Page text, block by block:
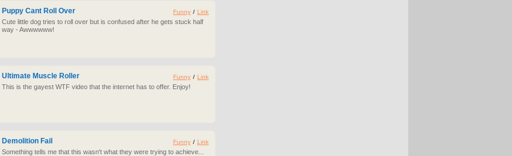
Puppy Cant Roll Over
Cute little dog tries to roll over but is confused after he gets stuck half
way - Awwwwww!
Funny / Link
Ultimate Muscle Roller
This is the gayest WTF video that the internet has to offer. Enjoy!
Funny / Link
Demolition Fail
Something tells me that this wasn't what they were trying to achieve...
Funny / Link